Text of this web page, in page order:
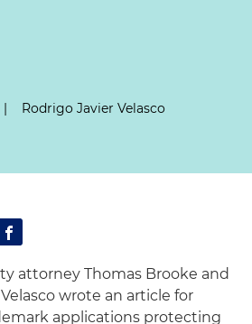
| Rodrigo Javier Velasco
attorney Thomas Brooke and
wrote an article for
applications protecting